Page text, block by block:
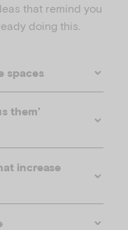
that remind you
doing this.
spaces
them’
increase